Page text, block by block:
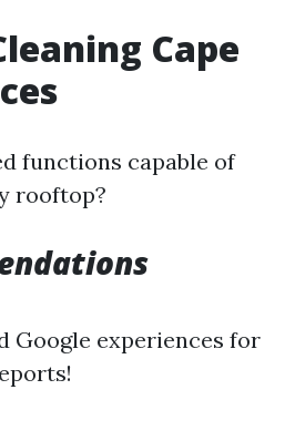
Cape
functions capable of
rooftop?
Google experiences for